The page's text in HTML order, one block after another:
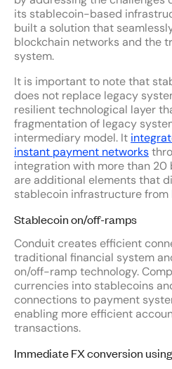
its stablecoin-based
built a solution that
blockchain networks and the
system.
It is important to note that
does not replace legacy
resilient technological layer
fragmentation of legacy
intermediary model. It
instant payment networks
integration with more than 20
are additional elements that
stablecoin infrastructure from
Stablecoin on/off-ramps
Conduit creates efficient
traditional financial system
on/off-ramp technology.
currencies into stablecoins
connections to payment
enabling more efficient
transactions.
Immediate FX conversion